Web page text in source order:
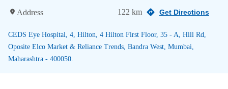
Address 122 km Get Directions
CEDS Eye Hospital, 4, Hilton, 4 Hilton First Floor, 35 - A, Hill Rd,
Oposite Elco Market & Reliance Trends, Bandra West, Mumbai,
Maharashtra - 400050.